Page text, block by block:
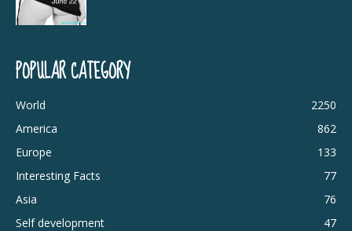
POPULAR CATEGORY
World
2250
America
862
Europe
133
Interesting Facts
77
Asia
76
Self development
47